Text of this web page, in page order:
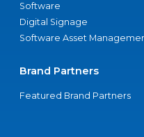
Software
Digital Signage
Software Asset
Brand Partners
Featured Brand Partners